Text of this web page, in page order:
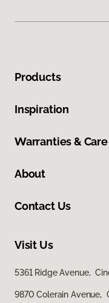
Products
Inspiration
Warranties & Care
About
Contact Us
Visit Us
5361 Ridge Avenue,
9870 Colerain Avenue,